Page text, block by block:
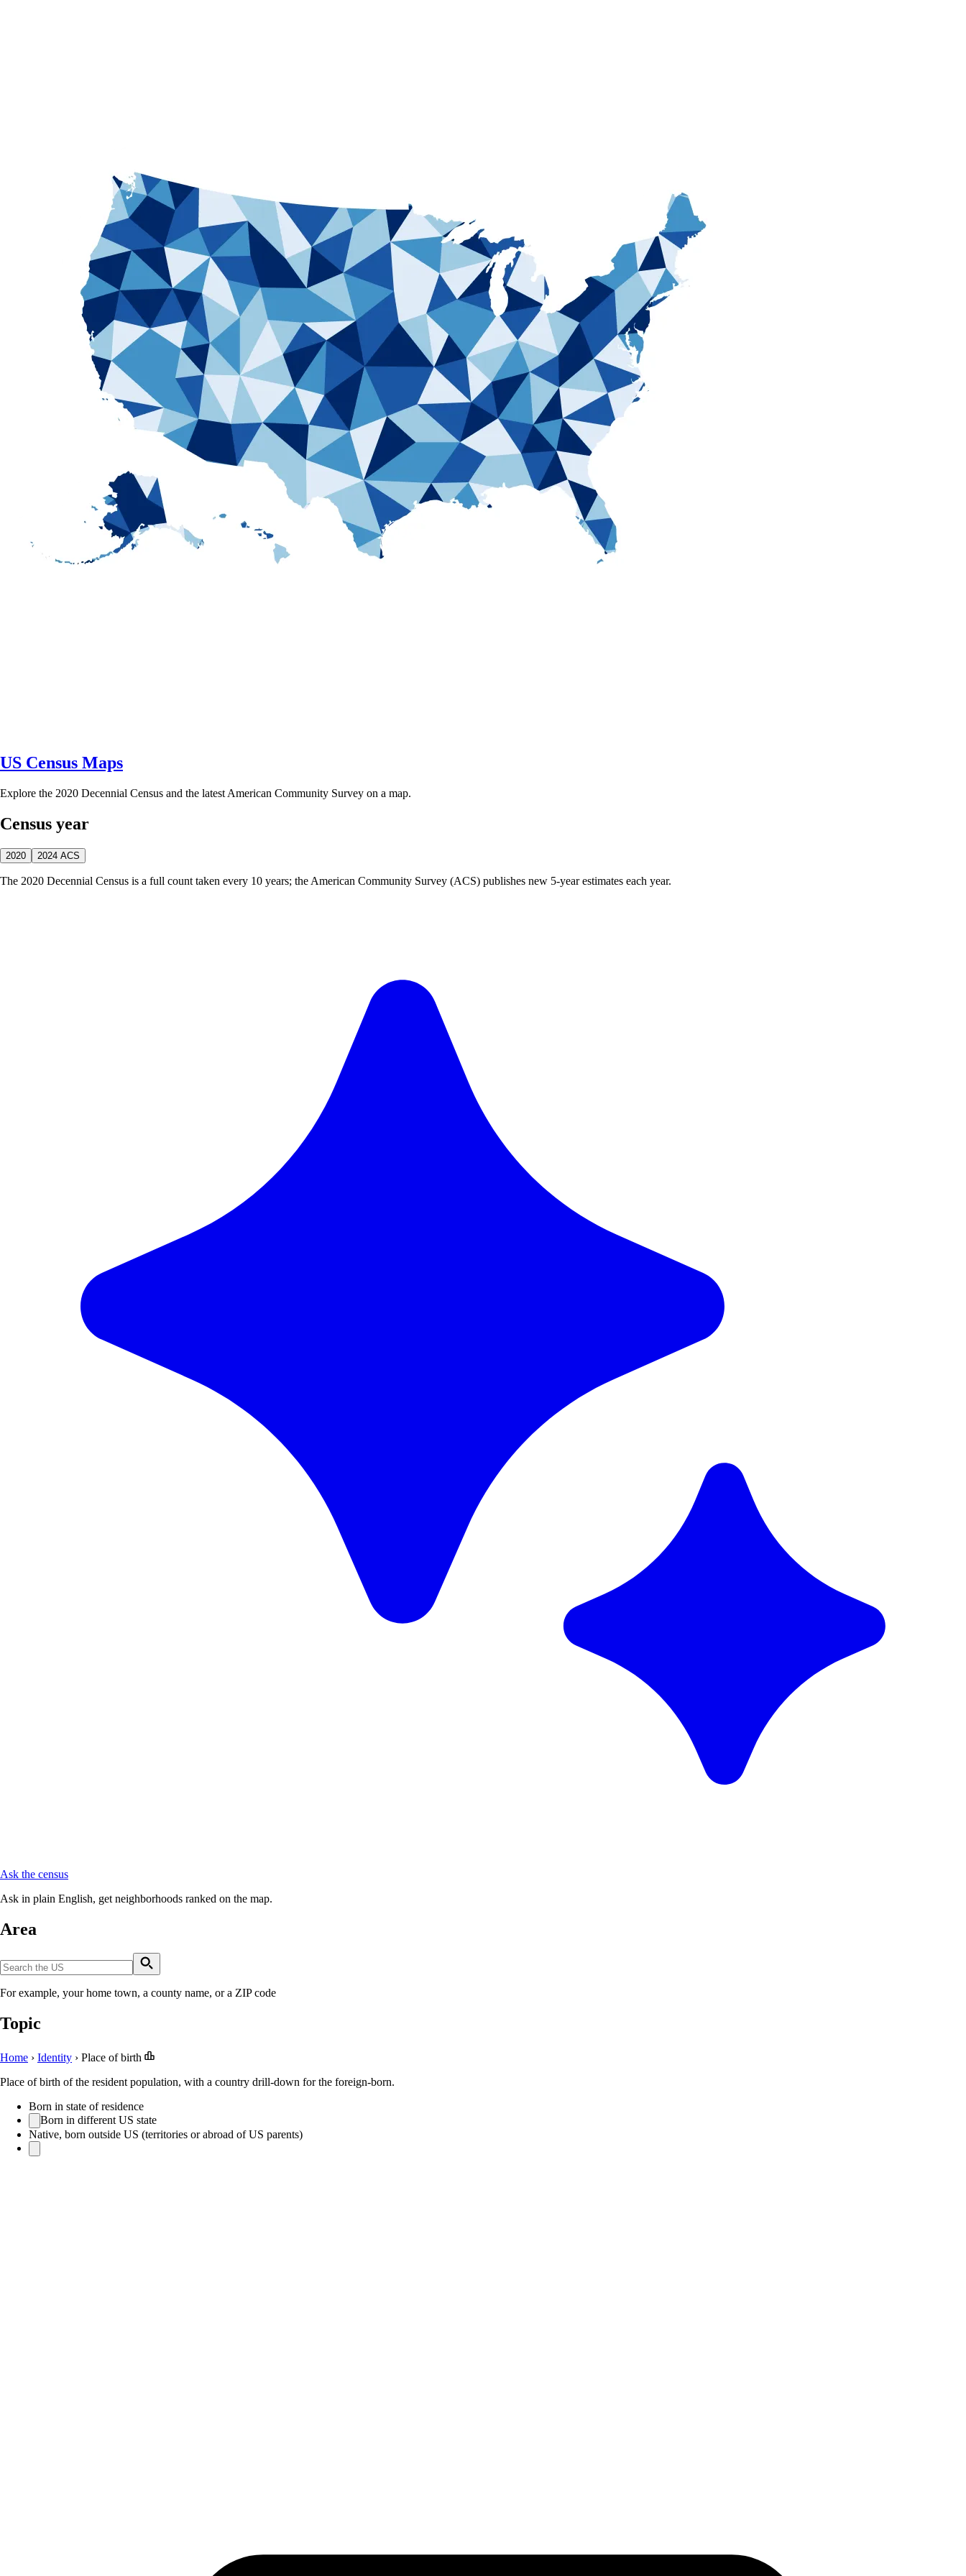
US Census Maps
Explore the 2020 Decennial Census and the latest American Community Survey on a map.
Census year
2020 2024 ACS
The 2020 Decennial Census is a full count taken every 10 years; the American Community Survey (ACS) publishes new 5-year estimates each year.
Ask the census
Ask in plain English, get neighborhoods ranked on the map.
Area
For example, your home town, a county name, or a ZIP code
Topic
Home › Identity › Place of birth
Place of birth of the resident population, with a country drill-down for the foreign-born.
Born in state of residence
Born in different US state
Native, born outside US (territories or abroad of US parents)